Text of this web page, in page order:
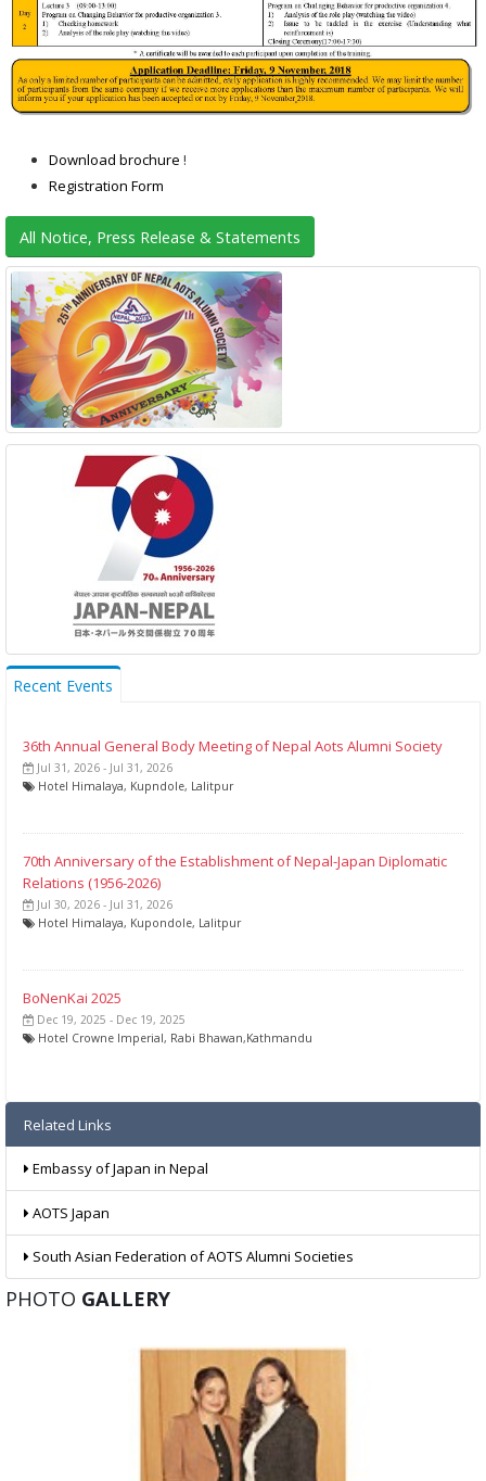
Download brochure !
Registration Form
All Notice, Press Release & Statements
Recent Events
36th Annual General Body Meeting of Nepal Aots Alumni Society
Jul 31, 2026 - Jul 31, 2026
Hotel Himalaya, Kupndole, Lalitpur
70th Anniversary of the Establishment of Nepal-Japan Diplomatic
Relations (1956-2026)
Jul 30, 2026 - Jul 31, 2026
Hotel Himalaya, Kupondole, Lalitpur
BoNenKai 2025
Dec 19, 2025 - Dec 19, 2025
Hotel Crowne Imperial, Rabi Bhawan,Kathmandu
Related Links
Embassy of Japan in Nepal
AOTS Japan
South Asian Federation of AOTS Alumni Societies
PHOTO GALLERY